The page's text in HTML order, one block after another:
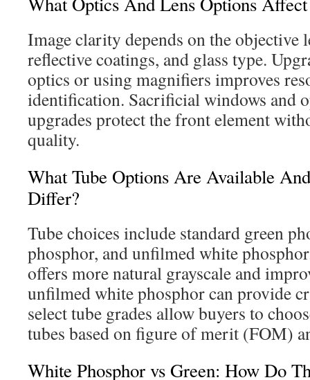
Image clarity depends on the objective
reflective coatings, and glass type.
optics or using magnifiers improves
identification. Sacrificial windows and
upgrades protect the front element
quality.
What Tube Options Are Available
Differ?
Tube choices include standard green
phosphor, and unfilmed white
offers more natural grayscale and
unfilmed white phosphor can provide
select tube grades allow buyers to
tubes based on figure of merit (FOM)
White Phosphor vs Green: How Do